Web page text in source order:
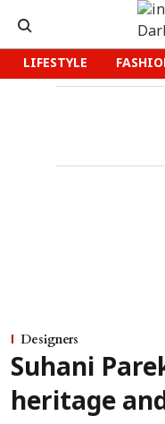
LIFESTYLE
Designers
Suhani
heritage